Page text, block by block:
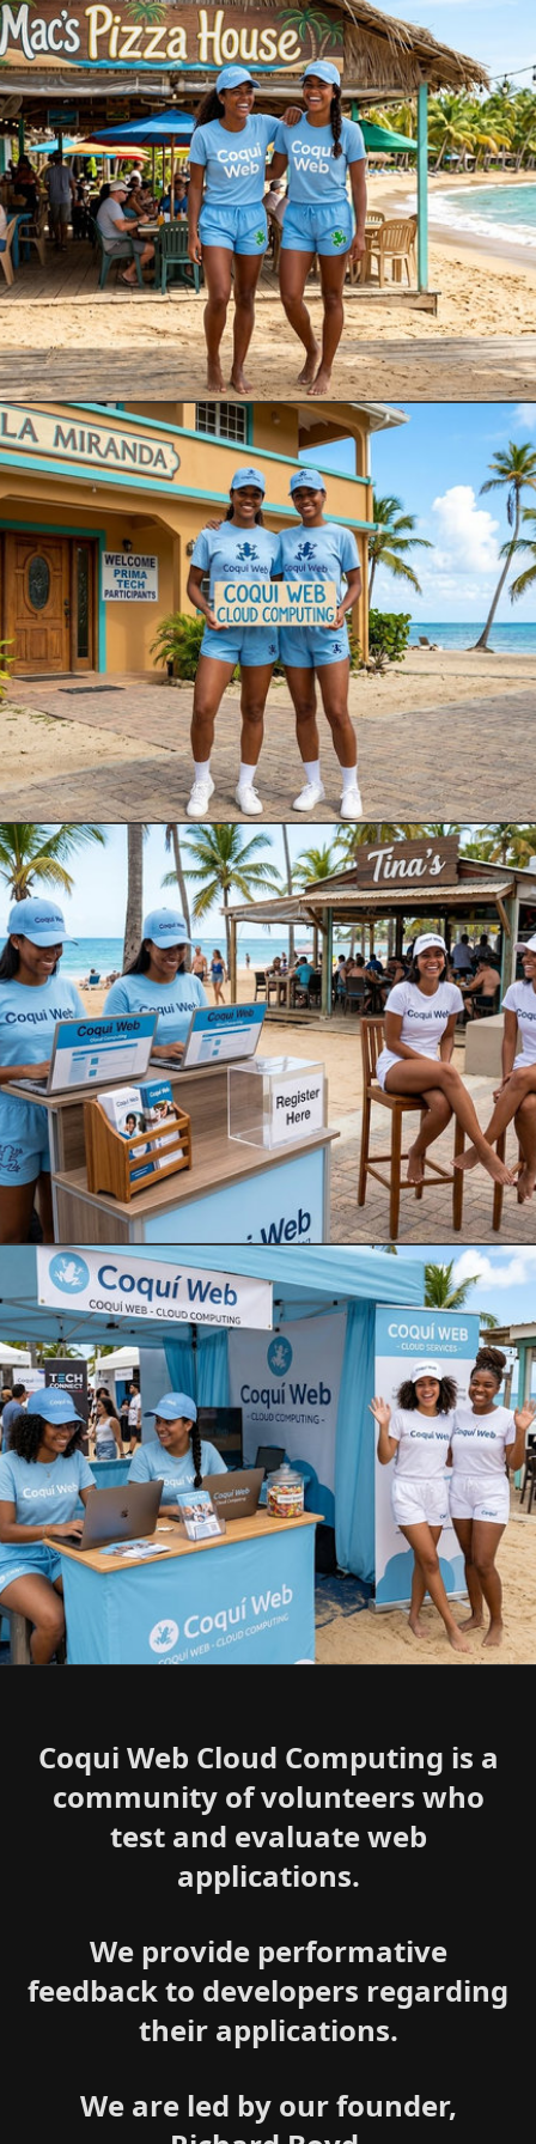
Coqui Web Cloud Computing is a
community of volunteers who
test and evaluate web
applications.
We provide performative
feedback to developers regarding
their applications.
We are led by our founder,